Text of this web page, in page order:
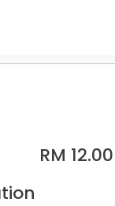
RM 12.00